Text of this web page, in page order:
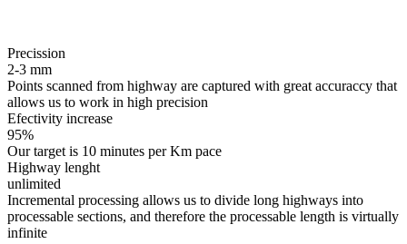
Precission
2-3 mm
Points scanned from highway are captured with great accuraccy that
allows us to work in high precision
Efectivity increase
95%
Our target is 10 minutes per Km pace
Highway lenght
unlimited
Incremental processing allows us to divide long highways into
processable sections, and therefore the processable length is virtually
infinite